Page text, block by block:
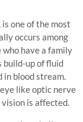
one of the most
occurs among
who have a family
build-up of fluid
in blood stream.
like optic nerve
is affected.